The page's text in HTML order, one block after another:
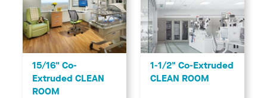
15/16" Co-
Extruded CLEAN
ROOM
1-1/2" Co-Extruded
CLEAN ROOM